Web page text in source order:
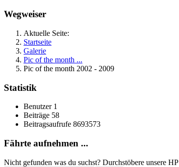
Wegweiser
Aktuelle Seite:
Startseite
Galerie
Pic of the month ...
Pic of the month 2002 - 2009
Statistik
Benutzer 1
Beiträge 58
Beitragsaufrufe 8693573
Fährte aufnehmen ...
Nicht gefunden was du suchst? Durchstöbere unsere HP